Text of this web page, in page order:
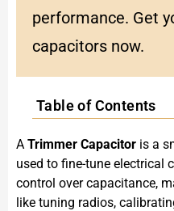
performance. Get
capacitors now.
Table of Contents
A Trimmer Capacitor is a
used to fine-tune electrical
control over capacitance,
like tuning radios,